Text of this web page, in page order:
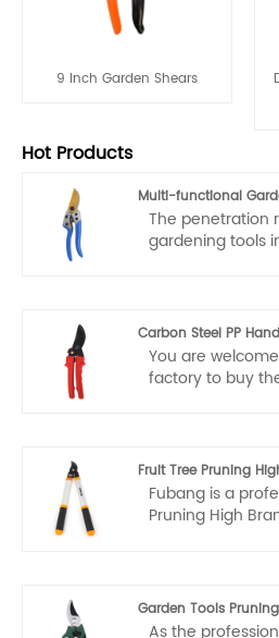
9 Inch Garden Shears
Hot Products
Multi-functional
The penetration
gardening tools
families are
greening of
balconies,
demand for
various pruning
will be favored
users.
Carbon Steel PP
You are
factory to buy
Fruit Tree Pruning
Fubang is a
Pruning High
contact with us.
of rest assured
Garden Tools
As the